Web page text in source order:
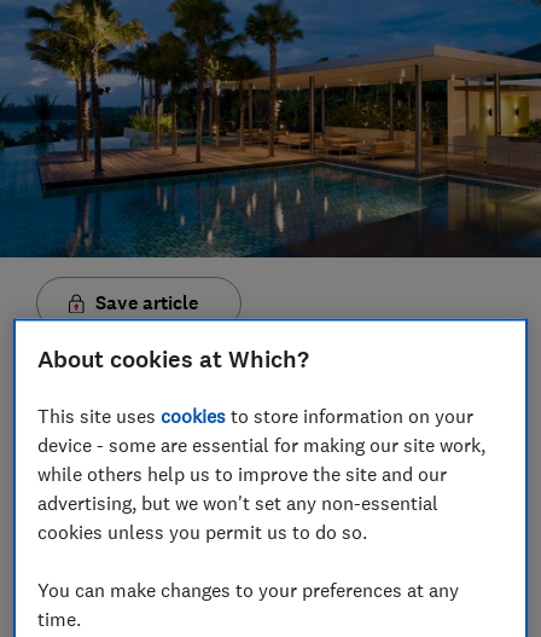
Save article
Set as preferred source
A hotel room or holiday let may look idyllic on the
match up?
About cookies at Which?
This site usescookies to store information on your
device - some are essential for making our site work,
while others help us to improve the site and our
advertising, but we won't set any non-essential
cookies unless you permit us to do so.
You can make changes to your preferences at any
time.